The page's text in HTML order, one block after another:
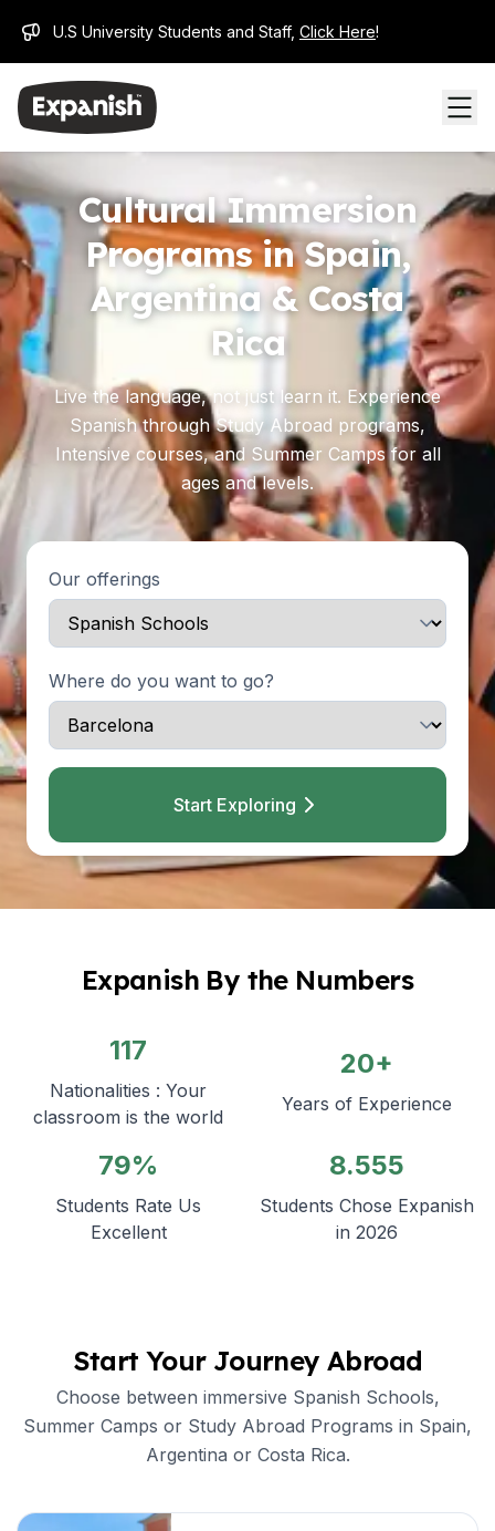
U.S University Students and Staff, Click Here!
Cultural Immersion
Programs in Spain,
Argentina & Costa
Rica
Live the language, not just learn it. Experience
Spanish through Study Abroad programs,
Intensive courses, and Summer Camps for all
ages and levels.
Our offerings
Where do you want to go?
Start Exploring
Expanish By the Numbers
117
Nationalities : Your
classroom is the world
20+
Years of Experience
79%
Students Rate Us
Excellent
8.555
Students Chose Expanish
in 2026
Start Your Journey Abroad
Choose between immersive Spanish Schools,
Summer Camps or Study Abroad Programs in Spain,
Argentina or Costa Rica.